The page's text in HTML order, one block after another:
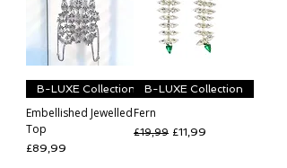
B-LUXE Collection
Embellished Jewelled
Top
Price
£89,99
B-LUXE Collection
Fern
Regular Price
£19,99 Sale Price
£11,99